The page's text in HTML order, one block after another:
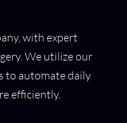
with expert
We utilize our
to automate daily
efficiently.